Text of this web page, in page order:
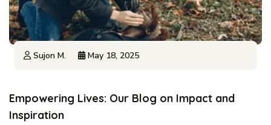
Sujon M. May 18, 2025
Empowering Lives: Our Blog on Impact and
Inspiration